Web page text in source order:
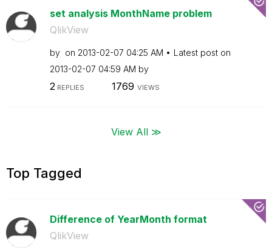
set analysis MonthName problem
QlikView
by on ‎2013-02-07 04:25 AM
Latest post on
‎2013-02-07 04:59 AM by
2REPLIES 1769 VIEWS
View All ≫
Top Tagged
Difference of YearMonth format
QlikView